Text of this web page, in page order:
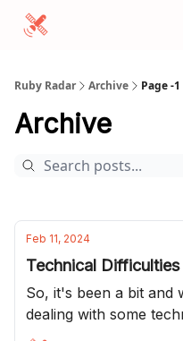
Ruby Radar Archive Page -1
Archive
Feb 11, 2024
Technical
So, it's been a bit and
dealing with some
hanging in there. This